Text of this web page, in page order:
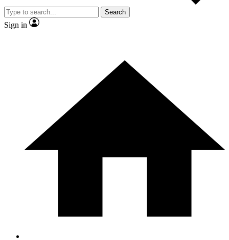
Search
Sign in